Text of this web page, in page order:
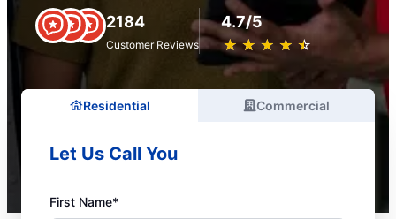
2184
Customer Reviews
4.7/5
★ ★ ★ ★ ★
☆ ☆ ☆ ☆ ☆
Residential Commercial
Let Us Call You
First Name*